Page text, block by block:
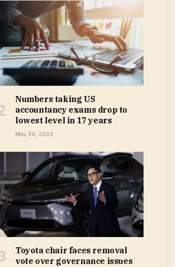
Numbers taking US
accountancy exams drop to
lowest level in 17 years
May 29, 2023
Toyota chair faces removal
vote over governance issues